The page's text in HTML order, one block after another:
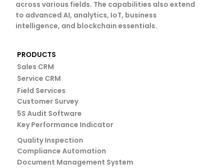
across various fields. The capabilities also extend
to advanced AI, analytics, IoT, business
intelligence, and blockchain essentials.
PRODUCTS
Sales CRM
Service CRM
Field Services
Customer Survey
5S Audit Software
Key Performance Indicator
Quality Inspection
Compliance Automation
Document Management System